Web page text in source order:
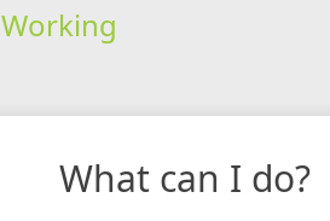
Working
What can I do?